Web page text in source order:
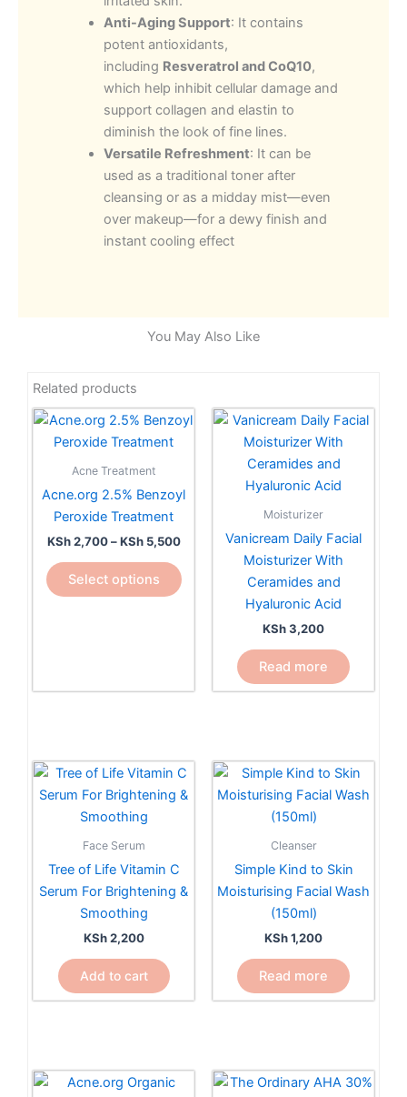
Anti-Aging Support: It contains
potent antioxidants,
including Resveratrol and CoQ10,
which help inhibit cellular damage and
support collagen and elastin to
diminish the look of fine lines.
Versatile Refreshment: It can be
used as a traditional toner after
cleansing or as a midday mist—even
over makeup—for a dewy finish and
instant cooling effect
You May Also Like
Related products
Acne Treatment
Acne.org 2.5% Benzoyl
Peroxide Treatment
KSh2,700 – KSh5,500
Price
range:
Select options
This
product
has
options
may
be
Moisturizer
Vanicream Daily Facial
Moisturizer With
Ceramides and
Hyaluronic Acid
KSh3,200
Read more
Face Serum
Tree of Life Vitamin C
Serum For Brightening &
Smoothing
KSh2,200
Add to cart
Cleanser
Simple Kind to Skin
Moisturising Facial Wash
(150ml)
KSh1,200
Read more